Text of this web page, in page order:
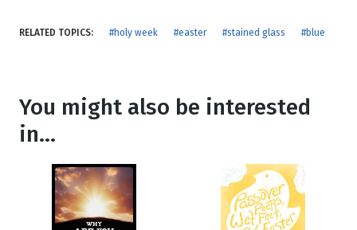
RELATED TOPICS: #holy week #easter #stained glass #blue
You might also be interested
in...